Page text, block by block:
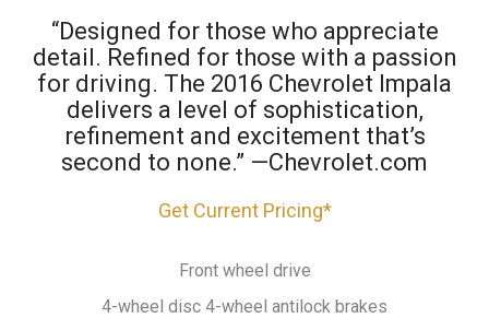
“Designed for those who appreciate
detail. Refined for those with a passion
for driving. The 2016 Chevrolet Impala
delivers a level of sophistication,
refinement and excitement that’s
second to none.” —Chevrolet.com
Get Current Pricing*
Front wheel drive
4-wheel disc 4-wheel antilock brakes